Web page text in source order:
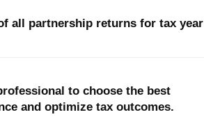
all partnership returns for tax year
to choose the best
and optimize tax outcomes.